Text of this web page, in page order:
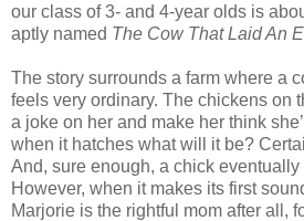
our class of 3- and 4-year olds is
aptly named The Cow That Laid An
The story surrounds a farm where a
feels very ordinary. The chickens on
a joke on her and make her think
when it hatches what will it be?
And, sure enough, a chick eventually
However, when it makes its first
Marjorie is the rightful mom after all,